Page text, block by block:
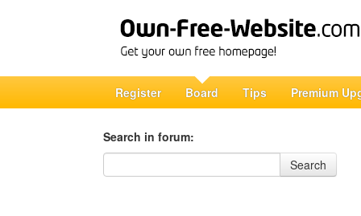
Register Board Tips Premium
Search in forum:
Search in forum
Search